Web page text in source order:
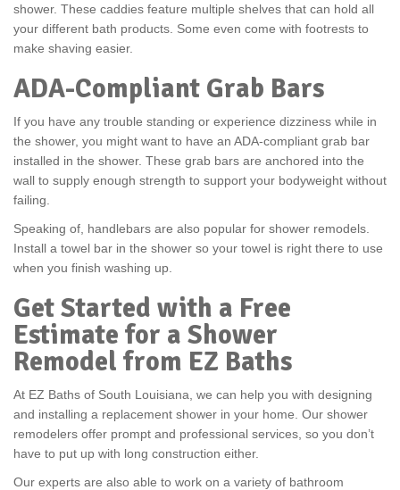
shower. These caddies feature multiple shelves that can hold all
your different bath products. Some even come with footrests to
make shaving easier.
ADA-Compliant Grab Bars
If you have any trouble standing or experience dizziness while in
the shower, you might want to have an ADA-compliant grab bar
installed in the shower. These grab bars are anchored into the
wall to supply enough strength to support your bodyweight without
failing.
Speaking of, handlebars are also popular for shower remodels.
Install a towel bar in the shower so your towel is right there to use
when you finish washing up.
Get Started with a Free
Estimate for a Shower
Remodel from EZ Baths
At EZ Baths of South Louisiana, we can help you with designing
and installing a replacement shower in your home. Our shower
remodelers offer prompt and professional services, so you don’t
have to put up with long construction either.
Our experts are also able to work on a variety of bathroom